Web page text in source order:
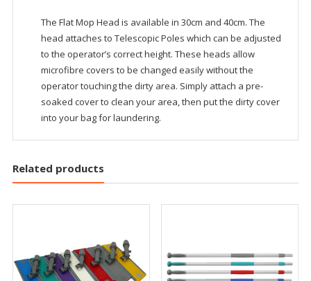
The Flat Mop Head is available in 30cm and 40cm. The
head attaches to Telescopic Poles which can be adjusted
to the operator’s correct height. These heads allow
microfibre covers to be changed easily without the
operator touching the dirty area. Simply attach a pre-
soaked cover to clean your area, then put the dirty cover
into your bag for laundering.
Related products